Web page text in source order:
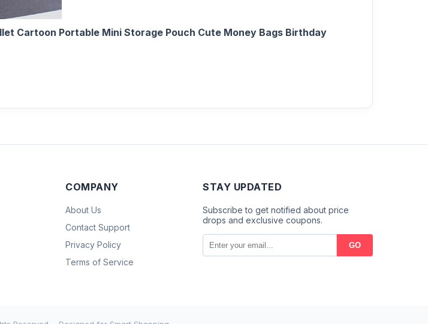
Cartoon Portable Mini Storage Pouch Cute Money Bags Birthday
COMPANY
About Us
Contact Support
Privacy Policy
Terms of Service
STAY UPDATED
Subscribe to get notified about price
drops and exclusive coupons.
GO